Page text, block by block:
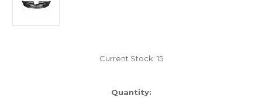
Current Stock: 15
Quantity: